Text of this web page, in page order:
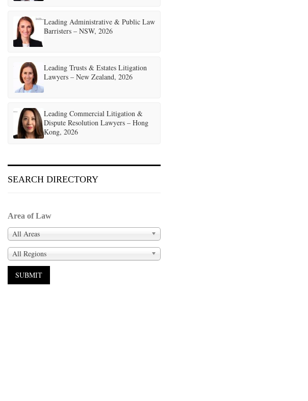
Leading Administrative & Public Law
Barristers – NSW, 2026
Leading Trusts & Estates Litigation
Lawyers – New Zealand, 2026
Leading Commercial Litigation &
Dispute Resolution Lawyers – Hong
Kong, 2026
SEARCH DIRECTORY
Area of Law
All Areas
All Regions